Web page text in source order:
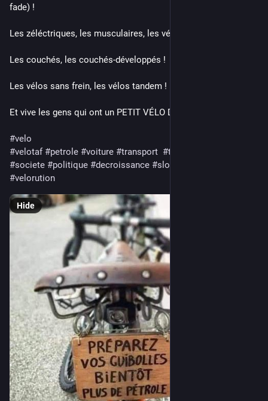
fade) !
Les zéléctriques, les musculaires, les vélos une roue !
Les couchés, les couchés-développés !
Les vélos sans frein, les vélos tandem !
Et vive les gens qui ont un PETIT VÉLO DANS LA TÊTE !!!!
#velo
#velotaf #petrole #voiture #transport #transports
#societe #politique #decroissance #slow
#velorution
Hide